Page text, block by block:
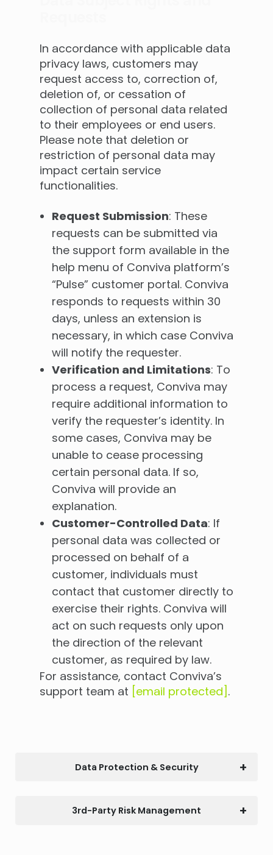
In accordance with applicable data
privacy laws, customers may
request access to, correction of,
deletion of, or cessation of
collection of personal data related
to their employees or end users.
Please note that deletion or
restriction of personal data may
impact certain service
functionalities.
Request Submission: These
requests can be submitted via
the support form available in the
help menu of Conviva platform’s
“Pulse” customer portal. Conviva
responds to requests within 30
days, unless an extension is
necessary, in which case Conviva
will notify the requester.
Verification and Limitations: To
process a request, Conviva may
require additional information to
verify the requester’s identity. In
some cases, Conviva may be
unable to cease processing
certain personal data. If so,
Conviva will provide an
explanation.
Customer-Controlled Data: If
personal data was collected or
processed on behalf of a
customer, individuals must
contact that customer directly to
exercise their rights. Conviva will
act on such requests only upon
the direction of the relevant
customer, as required by law.
For assistance, contact Conviva’s
support team at [email protected] .
Data Protection & Security
3rd-Party Risk Management